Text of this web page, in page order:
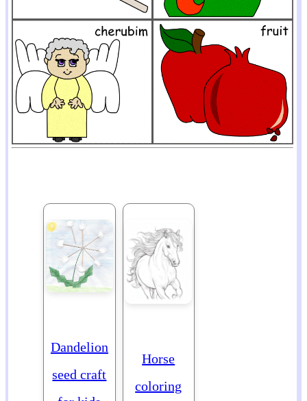
Dandelion
seed craft
Horse
coloring